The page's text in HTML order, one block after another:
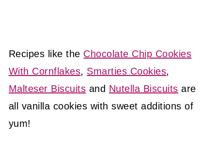
Recipes like the Chocolate Chip Cookies
With Cornflakes, Smarties Cookies,
Malteser Biscuits and Nutella Biscuits are
all vanilla cookies with sweet additions of
yum!